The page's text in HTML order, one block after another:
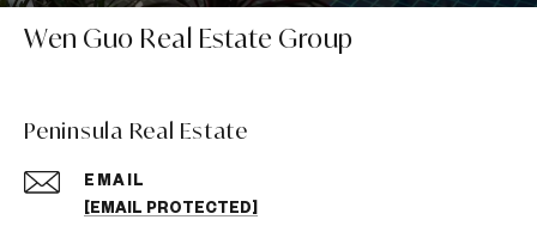
Wen Guo Real Estate Group
Peninsula Real Estate
EMAIL
[EMAIL PROTECTED]